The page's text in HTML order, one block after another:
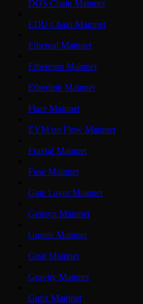
DOS Chain Mainnet
EDU Chain Mainnet
Ethereal Mainnet
Ethereum Mainnet
Etherlink Mainnet
Flare Mainnet
EVM on Flow Mainnet
Fraxtal Mainnet
Fuse Mainnet
Gate Layer Mainnet
Gensyn Mainnet
Gnosis Mainnet
Goat Mainnet
Gravity Mainnet
Gunz Mainnet